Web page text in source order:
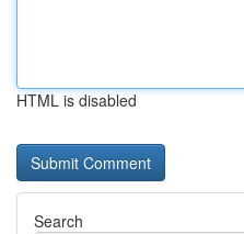
HTML is disabled
Search